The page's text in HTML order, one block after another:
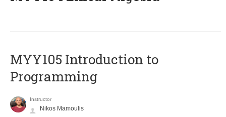
MYY105 Introduction to
Programming
Instructor
Nikos Mamoulis